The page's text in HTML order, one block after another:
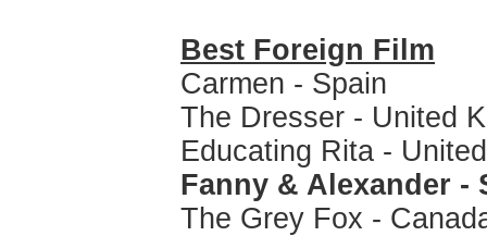
Best Foreign Film
Carmen - Spain
The Dresser - United
Educating Rita -
Fanny & Alexander -
The Grey Fox -